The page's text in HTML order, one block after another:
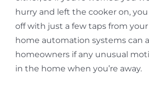
hurry and left the cooker on,
off with just a few taps from
home automation systems can
homeowners if any unusual
in the home when you’re away.